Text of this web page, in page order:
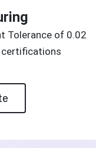
Tolerance of 0.02
certifications